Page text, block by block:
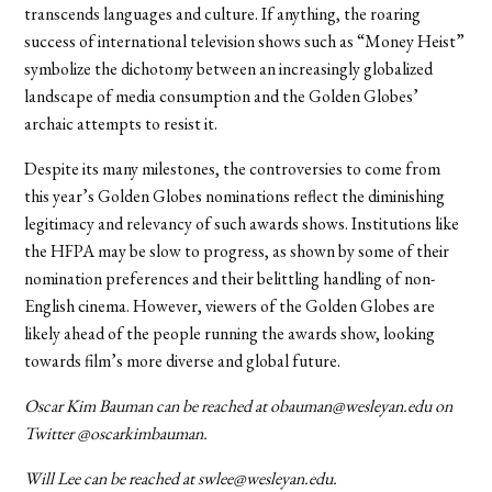
transcends languages and culture. If anything, the roaring
success of international television shows such as “Money Heist”
symbolize the dichotomy between an increasingly globalized
landscape of media consumption and the Golden Globes’
archaic attempts to resist it.
Despite its many milestones, the controversies to come from
this year’s Golden Globes nominations reflect the diminishing
legitimacy and relevancy of such awards shows. Institutions like
the HFPA may be slow to progress, as shown by some of their
nomination preferences and their belittling handling of non-
English cinema. However, viewers of the Golden Globes are
likely ahead of the people running the awards show, looking
towards film’s more diverse and global future.
Oscar Kim Bauman can be reached at obauman@wesleyan.edu on
Twitter @oscarkimbauman.
Will Lee can be reached at swlee@wesleyan.edu.